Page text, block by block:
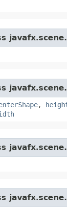
,
javafx.scene.
javafx.scene.